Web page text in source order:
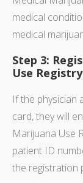
medical
medical
Step 3:
Use
If the physician
card, they will
Marijuana Use
patient ID
the registration